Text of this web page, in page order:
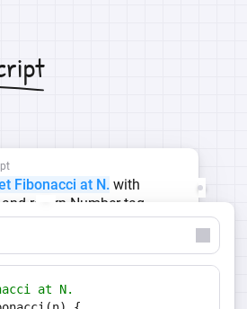
Fibonacci at N. with
and return Number tag
at N.